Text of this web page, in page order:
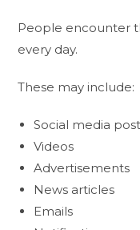
People encounter
every day.
These may include:
Social media
Videos
Advertisements
News articles
Emails